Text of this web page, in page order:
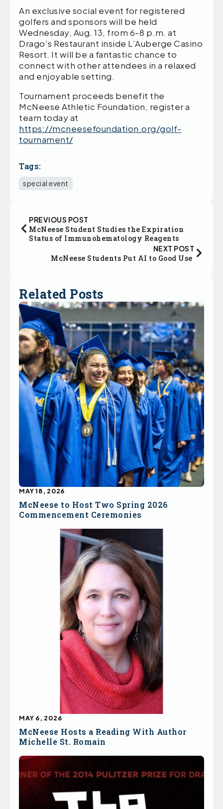
An exclusive social event for registered
golfers and sponsors will be held
Wednesday, Aug. 13, from 6-8 p.m. at
Drago’s Restaurant inside L’Auberge Casino
Resort. It will be a fantastic chance to
connect with other attendees in a relaxed
and enjoyable setting.
Tournament proceeds benefit the
McNeese Athletic Foundation, register a
team today at
https://mcneesefoundation.org/golf-
tournament/
Tags:
special event
PREVIOUS POST
McNeese Student Studies the Expiration
Status of Immunohematology Reagents
NEXT POST
McNeese Students Put AI to Good Use
Related Posts
McNeese to Host Two Spring 2026
Commencement Ceremonies
MAY 18, 2026
McNeese Hosts a Reading With Author
Michelle St. Romain
MAY 6, 2026